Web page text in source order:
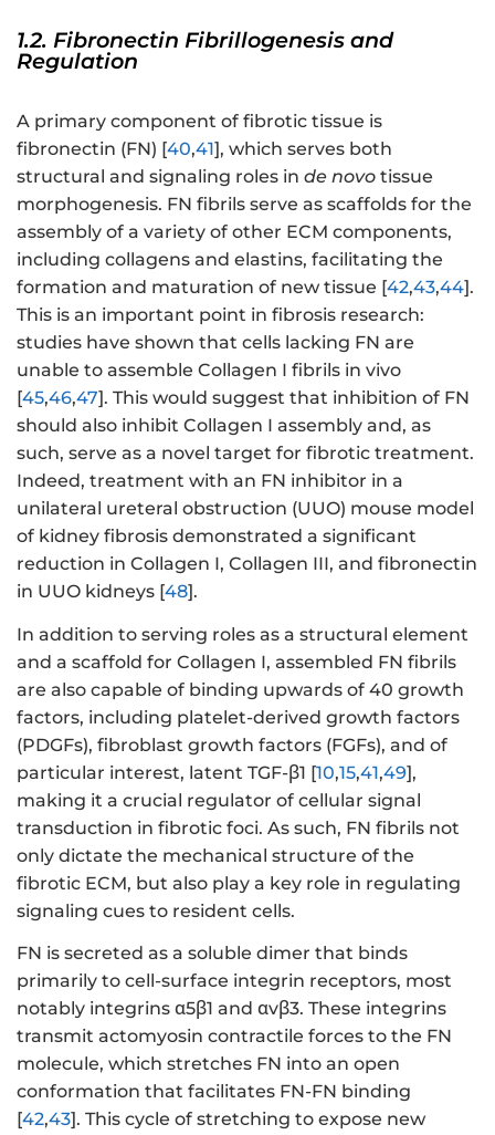
1.2. Fibronectin Fibrillogenesis and
Regulation
A primary component of fibrotic tissue is
fibronectin (FN) [40,41], which serves both
structural and signaling roles in de novo tissue
morphogenesis. FN fibrils serve as scaffolds for the
assembly of a variety of other ECM components,
including collagens and elastins, facilitating the
formation and maturation of new tissue [42,43,44].
This is an important point in fibrosis research:
studies have shown that cells lacking FN are
unable to assemble Collagen I fibrils in vivo
[45,46,47]. This would suggest that inhibition of FN
should also inhibit Collagen I assembly and, as
such, serve as a novel target for fibrotic treatment.
Indeed, treatment with an FN inhibitor in a
unilateral ureteral obstruction (UUO) mouse model
of kidney fibrosis demonstrated a significant
reduction in Collagen I, Collagen III, and fibronectin
in UUO kidneys [48].
In addition to serving roles as a structural element
and a scaffold for Collagen I, assembled FN fibrils
are also capable of binding upwards of 40 growth
factors, including platelet-derived growth factors
(PDGFs), fibroblast growth factors (FGFs), and of
particular interest, latent TGF-β1 [10,15,41,49],
making it a crucial regulator of cellular signal
transduction in fibrotic foci. As such, FN fibrils not
only dictate the mechanical structure of the
fibrotic ECM, but also play a key role in regulating
signaling cues to resident cells.
FN is secreted as a soluble dimer that binds
primarily to cell-surface integrin receptors, most
notably integrins α5β1 and αvβ3. These integrins
transmit actomyosin contractile forces to the FN
molecule, which stretches FN into an open
conformation that facilitates FN-FN binding
[42,43]. This cycle of stretching to expose new